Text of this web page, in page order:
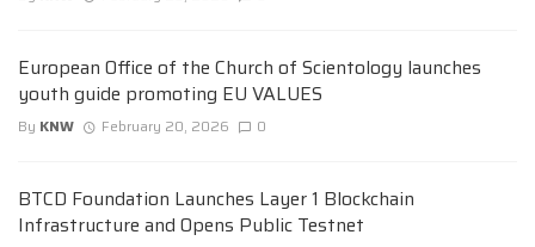
European Office of the Church of Scientology launches
youth guide promoting EU VALUES
By KNW February 20, 2026 0
BTCD Foundation Launches Layer 1 Blockchain
Infrastructure and Opens Public Testnet